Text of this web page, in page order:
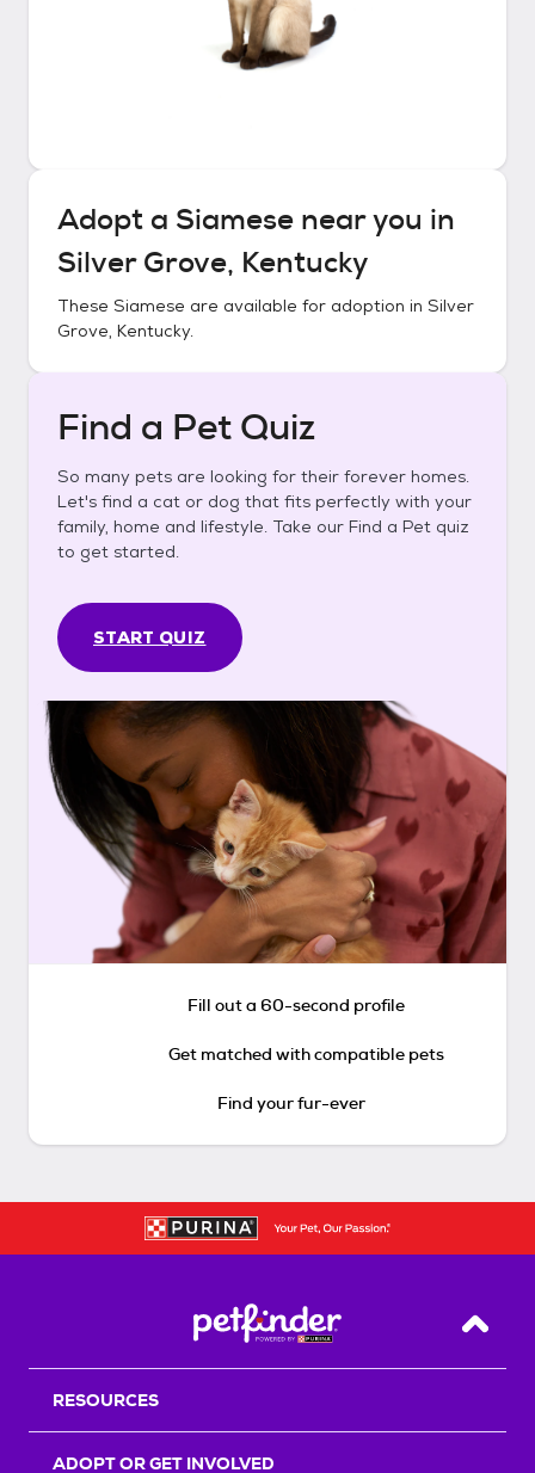
Adopt a Siamese near you in
Silver Grove, Kentucky
These Siamese are available for adoption in Silver
Grove, Kentucky.
Find a Pet Quiz
So many pets are looking for their forever homes.
Let's find a cat or dog that fits perfectly with your
family, home and lifestyle. Take our Find a Pet quiz
to get started.
START QUIZ
Fill out a 60-second profile
Get matched with compatible pets
Find your fur-ever
Back
RESOURCES
ADOPT OR GET INVOLVED